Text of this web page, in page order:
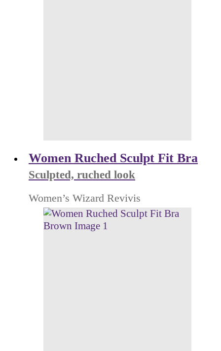
Women Ruched Sculpt Fit Bra
Sculpted, ruched look
Women’s Wizard Revivis